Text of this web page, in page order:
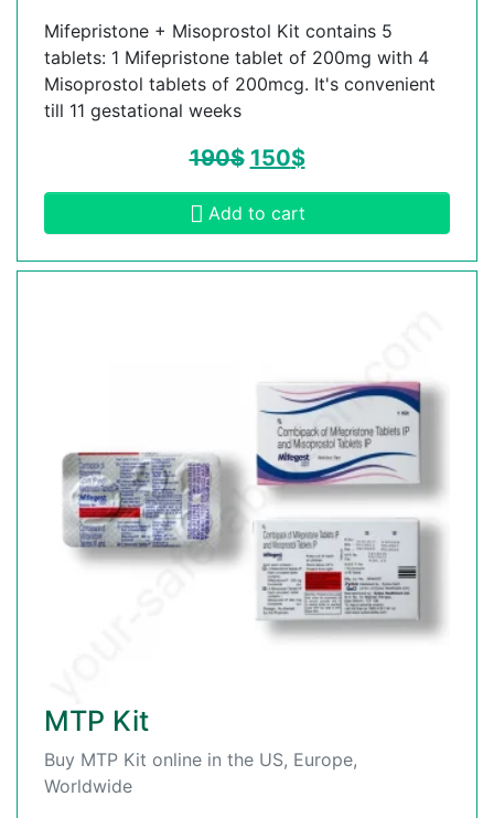
Mifepristone + Misoprostol Kit contains 5
tablets: 1 Mifepristone tablet of 200mg with 4
Misoprostol tablets of 200mcg. It's convenient
till 11 gestational weeks
190$ 150$
Add to cart
MTP Kit
Buy MTP Kit online in the US, Europe,
Worldwide